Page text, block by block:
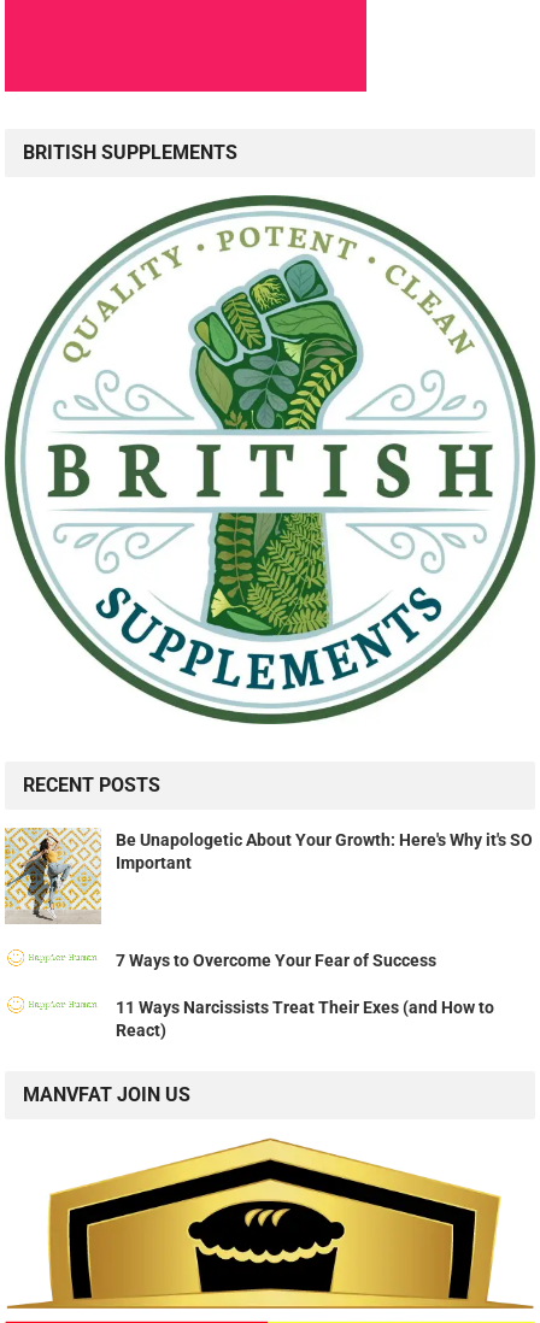
BRITISH SUPPLEMENTS
RECENT POSTS
Be Unapologetic About Your Growth: Here's Why it's SO
Important
7 Ways to Overcome Your Fear of Success
11 Ways Narcissists Treat Their Exes (and How to
React)
MANVFAT JOIN US